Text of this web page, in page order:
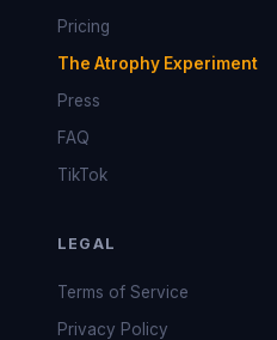
Pricing
The Atrophy Experiment
Press
FAQ
TikTok
LEGAL
Terms of Service
Privacy Policy